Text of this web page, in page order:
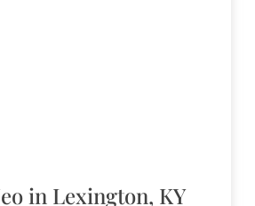
in Lexington, KY